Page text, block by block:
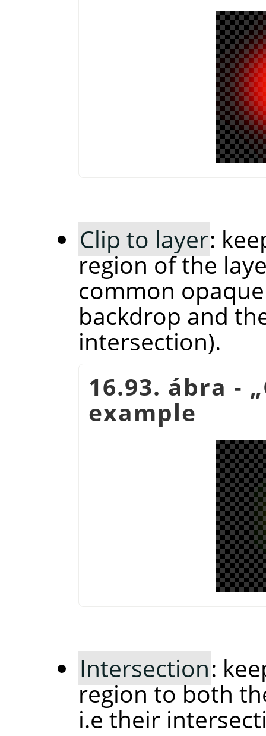
Clip to layer:
region of the
common
backdrop and
intersection).
16.93. ábra - „
example
Intersection:
region to both
i.e their